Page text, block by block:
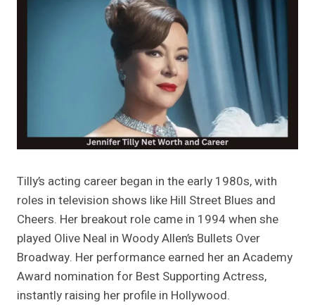
Tilly’s acting career began in the early 1980s, with
roles in television shows like Hill Street Blues and
Cheers. Her breakout role came in 1994 when she
played Olive Neal in Woody Allen’s Bullets Over
Broadway. Her performance earned her an Academy
Award nomination for Best Supporting Actress,
instantly raising her profile in Hollywood.